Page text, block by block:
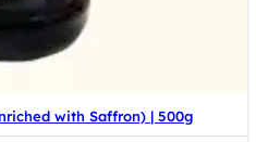
with Saffron) | 500g